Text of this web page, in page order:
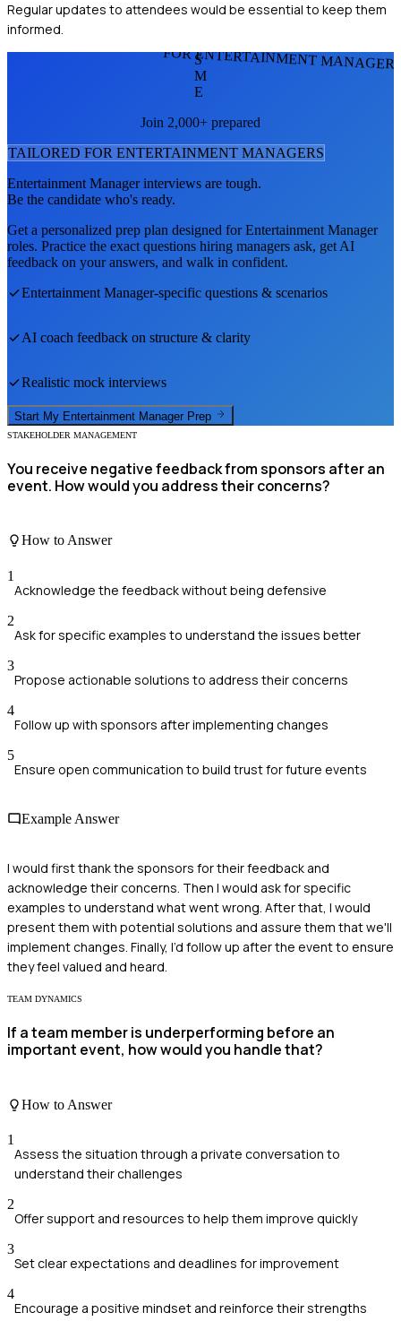
Regular updates to attendees would be essential to keep them
informed.
FOR ENTERTAINMENT
S
M
E
Join 2,000+ prepared
TAILORED FOR ENTERTAINMENT MANAGERS
Entertainment Managerinterviews are tough.
Be the candidate who's ready.
Get a personalized prep plan designed forEntertainment Manager
roles. Practice the exact questions hiring managers ask, get AI
feedback on your answers, and walk in confident.
Entertainment Manager-specific questions & scenarios
AI coach feedback on structure & clarity
Realistic mock interviews
Start My Entertainment Manager Prep
STAKEHOLDER MANAGEMENT
You receive negative feedback from sponsors after an
event. How would you address their concerns?
How to Answer
1
Acknowledge the feedback without being defensive
2
Ask for specific examples to understand the issues better
3
Propose actionable solutions to address their concerns
4
Follow up with sponsors after implementing changes
5
Ensure open communication to build trust for future events
Example Answer
I would first thank the sponsors for their feedback and
acknowledge their concerns. Then I would ask for specific
examples to understand what went wrong. After that, I would
present them with potential solutions and assure them that we'll
implement changes. Finally, I’d follow up after the event to ensure
they feel valued and heard.
TEAM DYNAMICS
If a team member is underperforming before an
important event, how would you handle that?
How to Answer
1
Assess the situation through a private conversation to
understand their challenges
2
Offer support and resources to help them improve quickly
3
Set clear expectations and deadlines for improvement
4
Encourage a positive mindset and reinforce their strengths